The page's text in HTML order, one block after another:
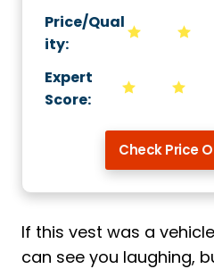
Price/Qual
ity:
Expert
Score:
Check Price
If this vest was a
can see you laughing,